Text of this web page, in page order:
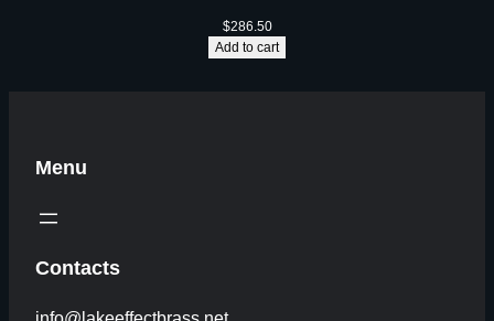
$286.50
Add to cart
Menu
Contacts